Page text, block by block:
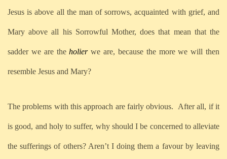
Jesus is above all the man of sorrows, acquainted with grief, and
Mary above all his Sorrowful Mother, does that mean that the
sadder we are theholierwe are, because the more we will then
resemble Jesus and Mary?
The problems with this approach are fairly obvious. After all, if it
is good, and holy to suffer, why should I be concerned to alleviate
the sufferings of others? Aren’t I doing them a favour by leaving